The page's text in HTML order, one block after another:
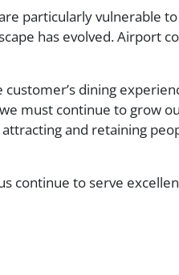
particularly vulnerable
has evolved. Airport
dining
must continue to grow
and retaining
continue to serve